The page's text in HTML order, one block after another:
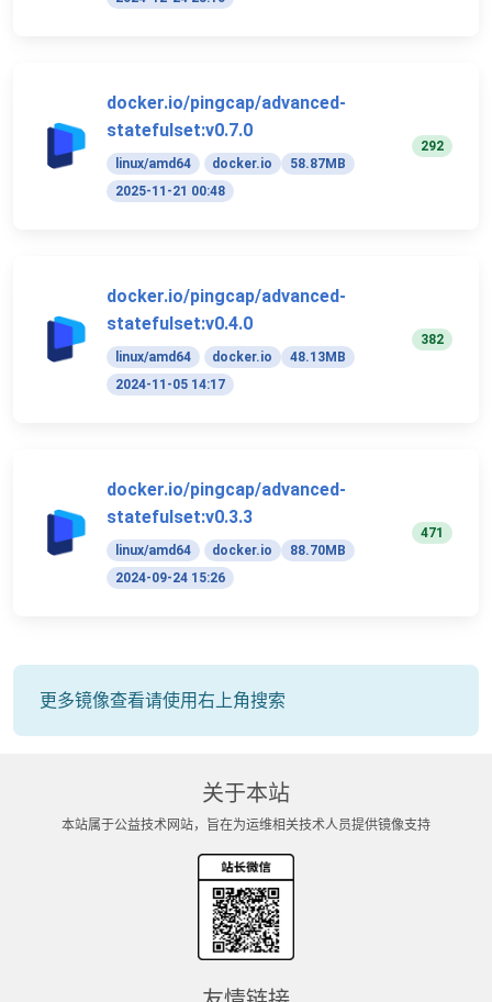
docker.io/pingcap/advanced-
statefulset:v0.7.0
linux/amd64 docker.io
58.87MB
2025-11-21 00:48
292
docker.io/pingcap/advanced-
statefulset:v0.4.0
linux/amd64 docker.io
48.13MB
2024-11-05 14:17
382
docker.io/pingcap/advanced-
statefulset:v0.3.3
linux/amd64 docker.io
88.70MB
2024-09-24 15:26
471
更多镜像查看请使用右上角搜索
关于本站
本站属于公益技术网站，旨在为运维相关技术人员提供镜像支持